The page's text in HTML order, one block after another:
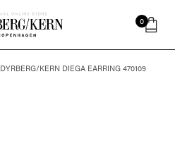
0
DYRBERG/KERN DIEGA EARRING 470109